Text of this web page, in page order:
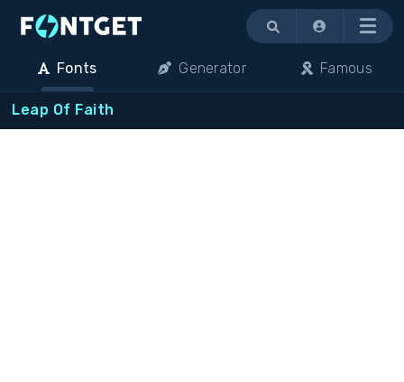
Menu
Fonts Generator Famous
Leap Of Faith